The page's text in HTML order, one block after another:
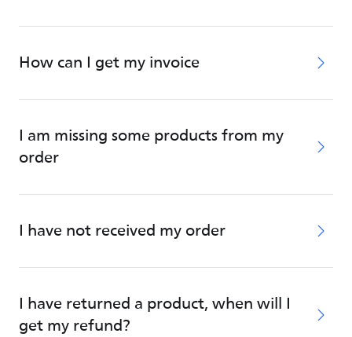
How can I get my invoice
I am missing some products from my
order
I have not received my order
I have returned a product, when will I
get my refund?